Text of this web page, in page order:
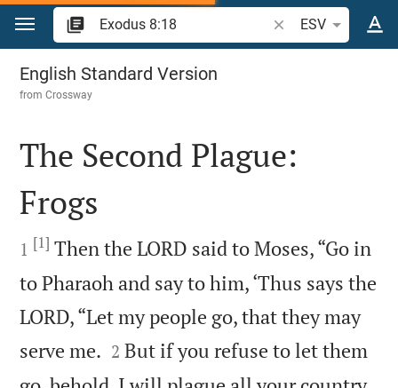
Jump to content
Search Bible verse
ESV
Exodus 8
English Standard Version
fromCrossway

The Second Plague:
Frogs

1 [1] Then the LORD said to Moses, “Go in
to Pharaoh and say to him, ‘Thus says the
LORD, “Let my people go, that they may
serve me. 

2 But if you refuse to let them